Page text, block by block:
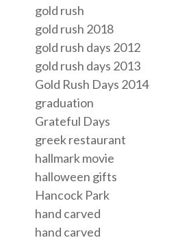
gold rush
gold rush 2018
gold rush days 2012
gold rush days 2013
Gold Rush Days 2014
graduation
Grateful Days
greek restaurant
hallmark movie
halloween gifts
Hancock Park
hand carved
hand carved